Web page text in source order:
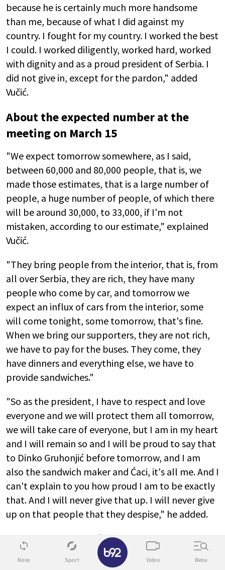
because he is certainly much more handsome
than me, because of what I did against my
country. I fought for my country. I worked the best
I could. I worked diligently, worked hard, worked
with dignity and as a proud president of Serbia. I
did not give in, except for the pardon," added
Vučić.
About the expected number at the
meeting on March 15
"We expect tomorrow somewhere, as I said,
between 60,000 and 80,000 people, that is, we
made those estimates, that is a large number of
people, a huge number of people, of which there
will be around 30,000, to 33,000, if I'm not
mistaken, according to our estimate," explained
Vučić.
"They bring people from the interior, that is, from
all over Serbia, they are rich, they have many
people who come by car, and tomorrow we
expect an influx of cars from the interior, some
will come tonight, some tomorrow, that's fine.
When we bring our supporters, they are not rich,
we have to pay for the buses. They come, they
have dinners and everything else, we have to
provide sandwiches."
"So as the president, I have to respect and love
everyone and we will protect them all tomorrow,
we will take care of everyone, but I am in my heart
and I will remain so and I will be proud to say that
to Dinko Gruhonjić before tomorrow, and I am
also the sandwich maker and Ćaci, it's all me. And I
can't explain to you how proud I am to be exactly
that. And I will never give that up. I will never give
up on that people that they despise," he added.
"You know, that Pogačar, we think the worst of
him, he knows how many people were in Novi Sad.
Ask him, if he wants to tell you honestly. All these
Novo Sport Video Menu
✕